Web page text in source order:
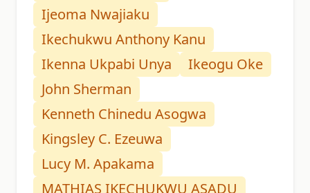
Ijeoma Nwajiaku
Ikechukwu Anthony Kanu
Ikenna Ukpabi Unya
Ikeogu Oke
John Sherman
Kenneth Chinedu Asogwa
Kingsley C. Ezeuwa
Lucy M. Apakama
MATHIAS IKECHUKWU ASADU